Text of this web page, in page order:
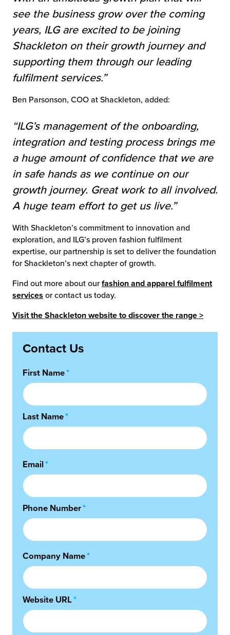
see the business grow over the coming
years, ILG are excited to be joining
Shackleton on their growth journey and
supporting them through our leading
fulfilment services.”
Ben Parsonson, COO at Shackleton, added:
“ILG’s management of the onboarding,
integration and testing process brings me
a huge amount of confidence that we are
in safe hands as we continue on our
growth journey. Great work to all involved.
A huge team effort to get us live.”
With Shackleton’s commitment to innovation and
exploration, and ILG’s proven fashion fulfilment
expertise, our partnership is set to deliver the foundation
for Shackleton’s next chapter of growth.
Find out more about ourfashion and apparel fulfilment
services or contact us today.
Visit the Shackleton website to discover the range >
Contact Us
First Name*
Last Name*
Email*
Phone Number*
Company Name*
Website URL*